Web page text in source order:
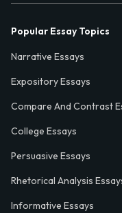
Popular Essay Topics
Narrative Essays
Expository Essays
Compare And Contrast
College Essays
Persuasive Essays
Rhetorical Analysis
Informative Essays